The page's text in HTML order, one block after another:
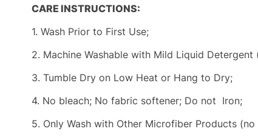
CARE INSTRUCTIONS:
1. Wash Prior to First Use;
2. Machine Washable with Mild Liquid
3. Tumble Dry on Low Heat or Hang to Dry;
4. No bleach; No fabric softener; Do not Iron;
5. Only Wash with Other Microfiber Products